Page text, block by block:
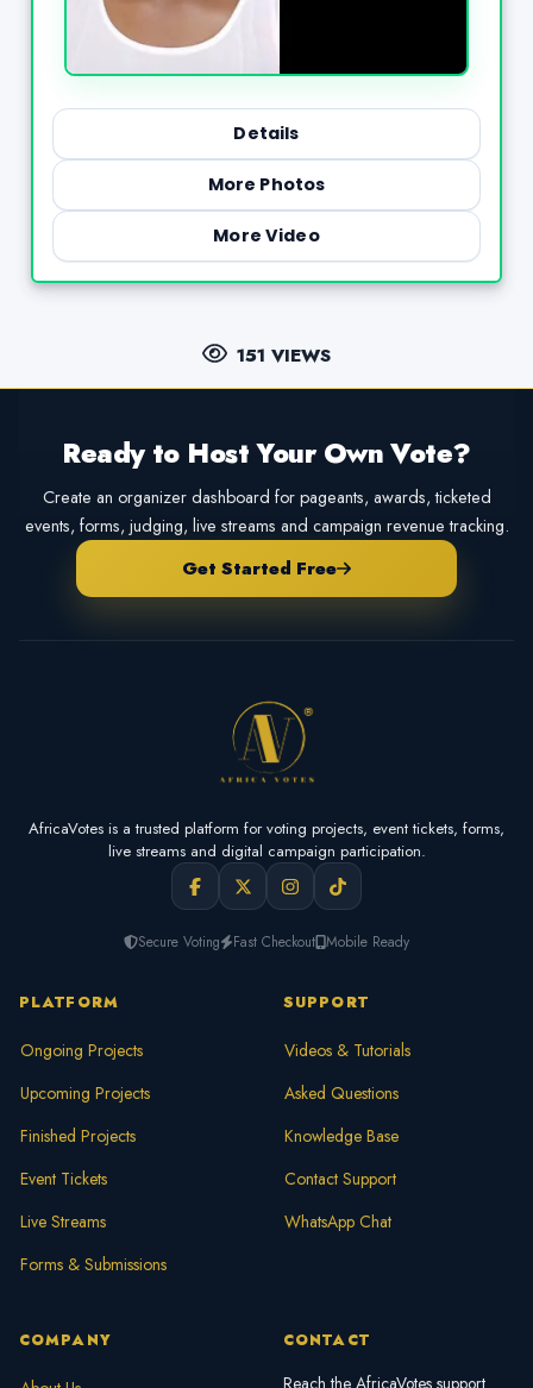
Details
More Photos
More Video
151 VIEWS
Ready to Host Your Own Vote?
Create an organizer dashboard for pageants, awards, ticketed
events, forms, judging, live streams and campaign revenue tracking.
Get Started Free
AfricaVotes is a trusted platform for voting projects, event tickets, forms,
live streams and digital campaign participation.
Secure Voting Fast Checkout Mobile Ready
PLATFORM
Ongoing Projects
Upcoming Projects
Finished Projects
Event Tickets
Live Streams
Forms & Submissions
SUPPORT
Videos & Tutorials
Asked Questions
Knowledge Base
Contact Support
WhatsApp Chat
COMPANY CONTACT